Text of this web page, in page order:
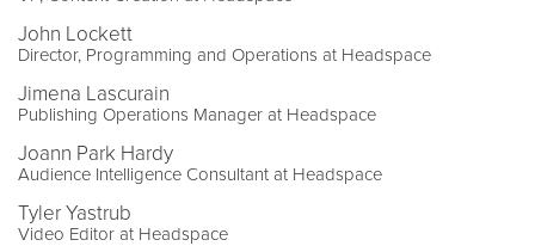
John Lockett
Director, Programming and Operations at Headspace
Jimena Lascurain
Publishing Operations Manager at Headspace
Joann Park Hardy
Audience Intelligence Consultant at Headspace
Tyler Yastrub
Video Editor at Headspace